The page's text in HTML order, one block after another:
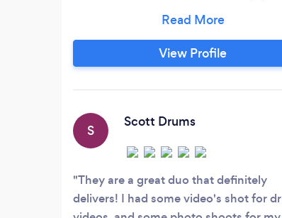
the importance of perfecting that
moment. We help you create and
remember a celebration that is
Lehigh Valley, New Jersey, Poconos,
View Profile
S
Scott Drums
They are a great duo that definitely
delivers! I had some video's shot for